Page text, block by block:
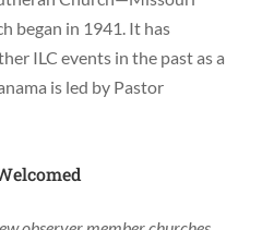
began in 1941. It has
ILC events in the past as a
is led by Pastor